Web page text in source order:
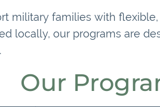
military families with
locally, our programs are
Our